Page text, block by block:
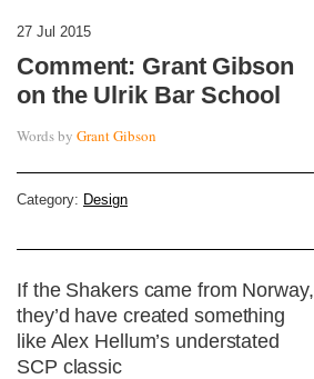
27 Jul 2015
Comment: Grant Gibson
on the Ulrik Bar School
Words by Grant Gibson
Category: Design
If the Shakers came from Norway,
they’d have created something
like Alex Hellum’s understated
SCP classic